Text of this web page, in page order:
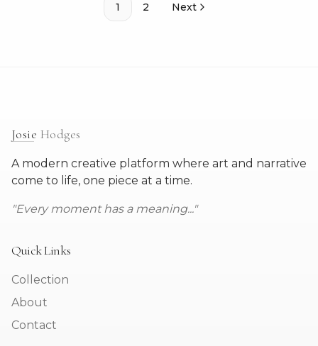
1 2 Next
Josie Hodges
A modern creative platform where art and narrative
come to life, one piece at a time.
"Every moment has a meaning..."
Quick Links
Collection
About
Contact